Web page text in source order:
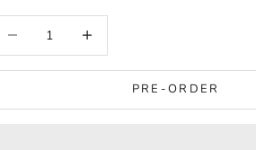
PRE-ORDER